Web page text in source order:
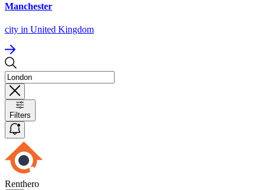
Manchester
city in United Kingdom
Filters
Renthero